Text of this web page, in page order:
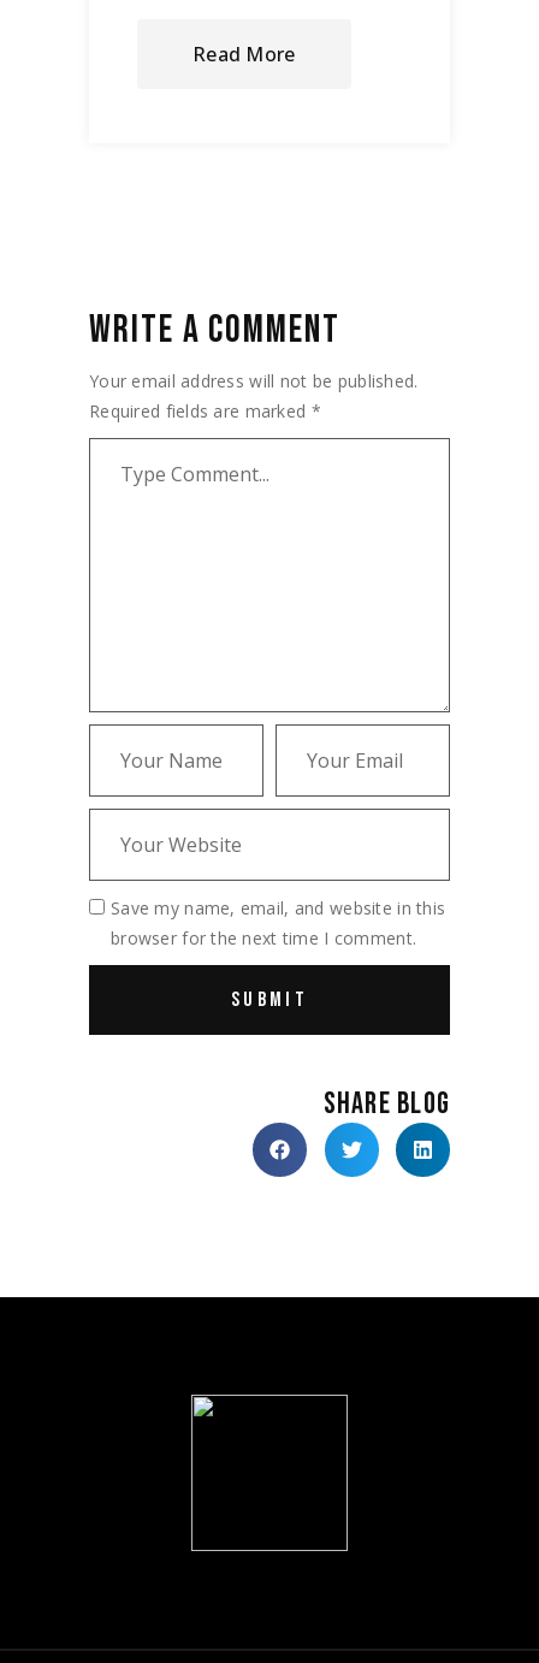
Read More
WRITE A COMMENT
Your email address will not be published.
Required fields are marked *
Save my name, email, and website in this
browser for the next time I comment.
SHARE BLOG